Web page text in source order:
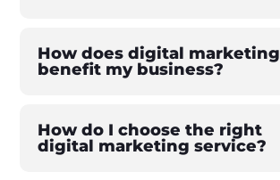
How does digital marketing
benefit my business?
How do I choose the right
digital marketing service?